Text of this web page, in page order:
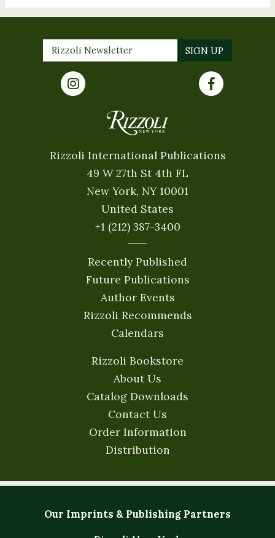
Rizzoli International Publications
49 W 27th St 4th FL
New York, NY 10001
United States
+1 (212) 387-3400
Recently Published
Future Publications
Author Events
Rizzoli Recommends
Calendars
Rizzoli Bookstore
About Us
Catalog Downloads
Contact Us
Order Information
Distribution
Our Imprints & Publishing Partners